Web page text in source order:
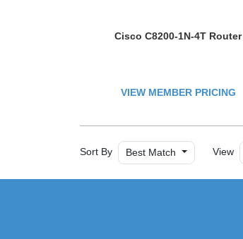
Cisco C8200-1N-4T Router
VIEW MEMBER PRICING
Sort By Best Match View